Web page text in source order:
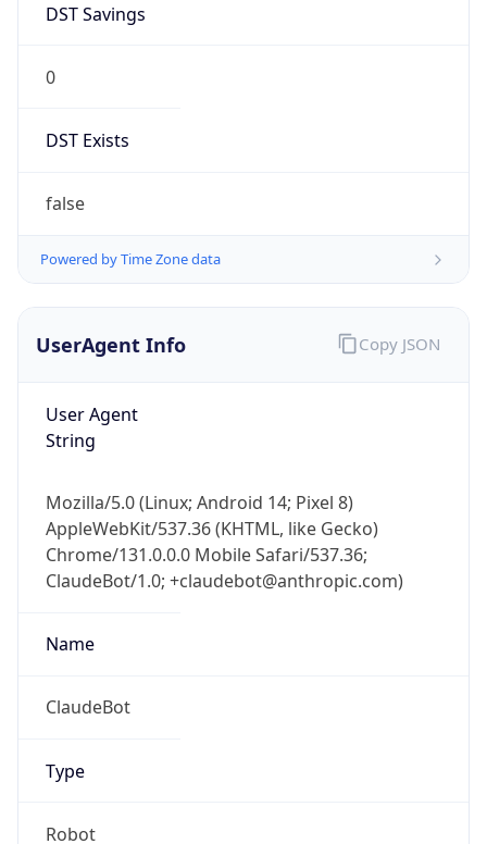
DST Savings
0
DST Exists
false
Powered by Time Zone data
UserAgent Info
User Agent
String
Mozilla/5.0 (Linux; Android 14; Pixel 8)
AppleWebKit/537.36 (KHTML, like Gecko)
Chrome/131.0.0.0 Mobile Safari/537.36;
ClaudeBot/1.0; +claudebot@anthropic.com)
Name
ClaudeBot
Type
Robot
Copy JSON